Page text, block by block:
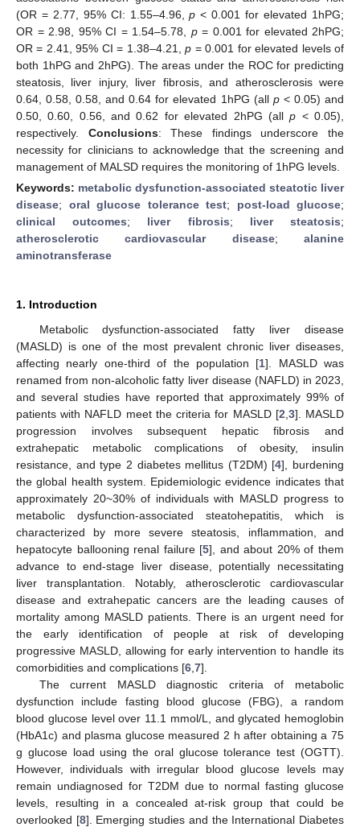
(OR = 2.77, 95% CI: 1.55–4.96,p < 0.001 for elevated 1hPG;
OR = 2.98, 95% CI = 1.54–5.78, p= 0.001 for elevated 2hPG;
OR = 2.41, 95% CI = 1.38–4.21,p = 0.001 for elevated levels of
both 1hPG and 2hPG). The areas under the ROC for predicting
steatosis, liver injury, liver fibrosis, and atherosclerosis were
0.64, 0.58, 0.58, and 0.64 for elevated 1hPG (all p< 0.05) and
0.50, 0.60, 0.56, and 0.62 for elevated 2hPG (allp < 0.05),
respectively. Conclusions: These findings underscore the
necessity for clinicians to acknowledge that the screening and
management of MALSD requires the monitoring of 1hPG levels.
Keywords: metabolic dysfunction-associated steatotic liver
disease; oral glucose tolerance test; post-load glucose;
clinical outcomes; liver fibrosis; liver steatosis;
atherosclerotic cardiovascular disease;alanine
aminotransferase
1. Introduction
Metabolic dysfunction-associated fatty liver disease
(MASLD) is one of the most prevalent chronic liver diseases,
affecting nearly one-third of the population [1]. MASLD was
renamed from non-alcoholic fatty liver disease (NAFLD) in 2023,
and several studies have reported that approximately 99% of
patients with NAFLD meet the criteria for MASLD [2 3]. MASLD
progression involves subsequent hepatic fibrosis and
extrahepatic metabolic complications of obesity, insulin
resistance, and type 2 diabetes mellitus (T2DM) [4], burdening
the global health system. Epidemiologic evidence indicates that
approximately 20~30% of individuals with MASLD progress to
metabolic dysfunction-associated steatohepatitis, which is
characterized by more severe steatosis, inflammation, and
hepatocyte ballooning renal failure [5], and about 20% of them
advance to end-stage liver disease, potentially necessitating
liver transplantation. Notably, atherosclerotic cardiovascular
disease and extrahepatic cancers are the leading causes of
mortality among MASLD patients. There is an urgent need for
the early identification of people at risk of developing
progressive MASLD, allowing for early intervention to handle its
comorbidities and complications [6 7].
The current MASLD diagnostic criteria of metabolic
dysfunction include fasting blood glucose (FBG), a random
blood glucose level over 11.1 mmol/L, and glycated hemoglobin
(HbA1c) and plasma glucose measured 2 h after obtaining a 75
g glucose load using the oral glucose tolerance test (OGTT).
However, individuals with irregular blood glucose levels may
remain undiagnosed for T2DM due to normal fasting glucose
levels, resulting in a concealed at-risk group that could be
overlooked [8]. Emerging studies and the International Diabetes